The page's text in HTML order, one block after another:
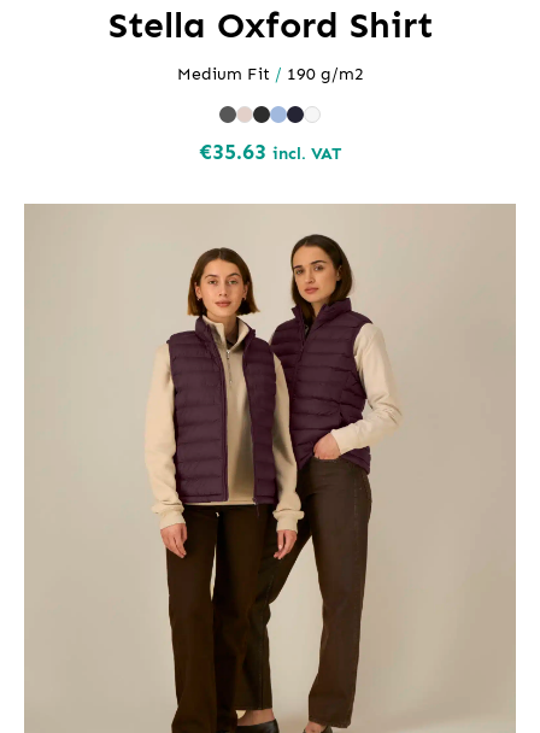
Stella Oxford Shirt
Medium Fit / 190 g/m2
€35.63 incl. VAT